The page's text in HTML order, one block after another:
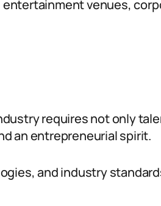
venues,
requires not only
an entrepreneurial spirit.
and industry